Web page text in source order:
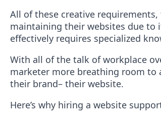
All of these creative
maintaining their websites due to
effectively requires specialized
With all of the talk of workplace
marketer more breathing room
their brand– their website.
Here’s why hiring a website